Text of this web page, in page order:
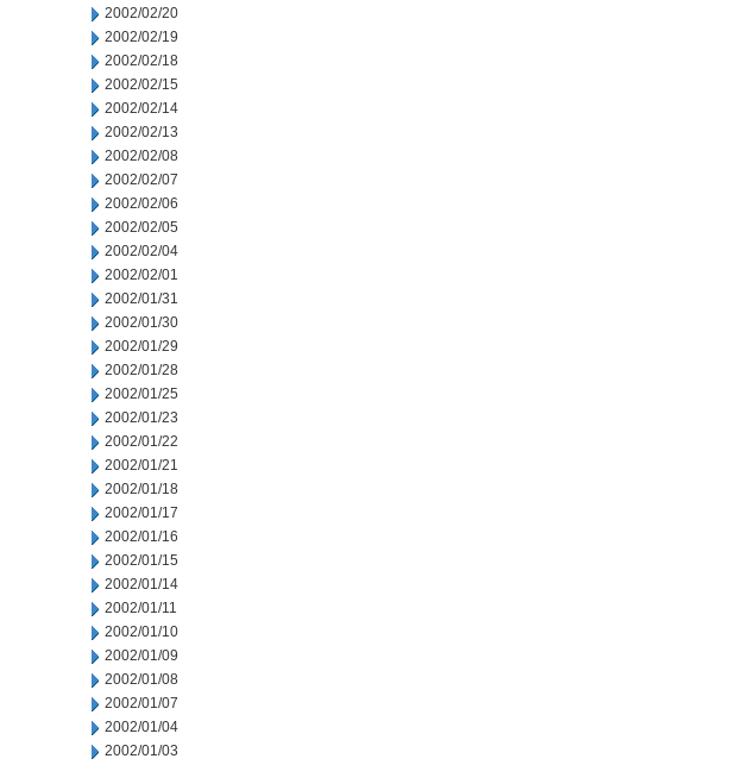
2002/02/20
2002/02/19
2002/02/18
2002/02/15
2002/02/14
2002/02/13
2002/02/08
2002/02/07
2002/02/06
2002/02/05
2002/02/04
2002/02/01
2002/01/31
2002/01/30
2002/01/29
2002/01/28
2002/01/25
2002/01/23
2002/01/22
2002/01/21
2002/01/18
2002/01/17
2002/01/16
2002/01/15
2002/01/14
2002/01/11
2002/01/10
2002/01/09
2002/01/08
2002/01/07
2002/01/04
2002/01/03